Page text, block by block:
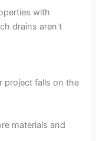
with
drains aren't
project falls on the
materials and